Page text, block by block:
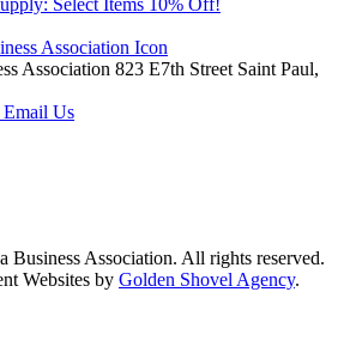
Association 823 E7th Street Saint Paul,
Email Us
Business Association. All rights reserved.
Websites by Golden Shovel Agency.